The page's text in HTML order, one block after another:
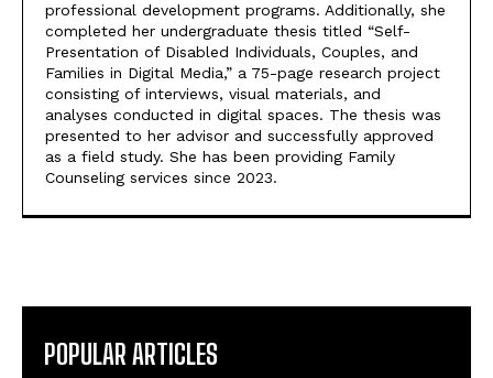
professional development programs. Additionally, she
completed her undergraduate thesis titled “Self-
Presentation of Disabled Individuals, Couples, and
Families in Digital Media,” a 75-page research project
consisting of interviews, visual materials, and
analyses conducted in digital spaces. The thesis was
presented to her advisor and successfully approved
as a field study. She has been providing Family
Counseling services since 2023.
POPULAR ARTICLES